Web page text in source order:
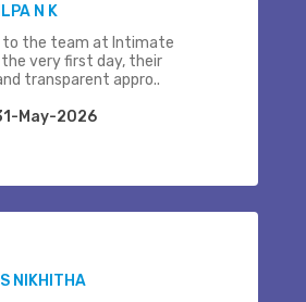
N K
the team at Intimate
the very first day, their
transparent appro..
May-2026
NIKHITHA